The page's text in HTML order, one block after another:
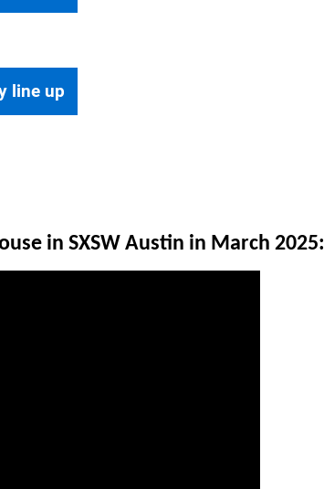
line up
in SXSW Austin in March 2025: